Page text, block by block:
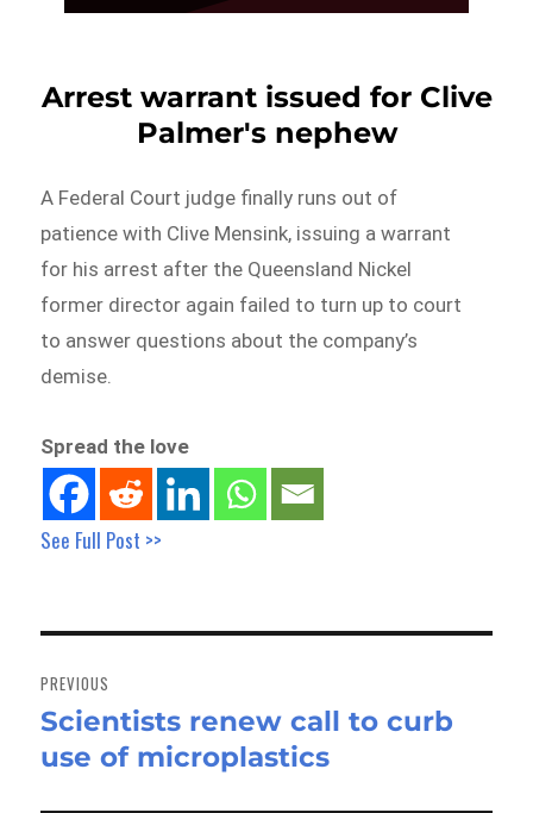
Arrest warrant issued for Clive
Palmer's nephew
A Federal Court judge finally runs out of
patience with Clive Mensink, issuing a warrant
for his arrest after the Queensland Nickel
former director again failed to turn up to court
to answer questions about the company’s
demise.
Spread the love
See Full Post >>
navigation
PREVIOUS
Previous
post:
Scientists renew call to curb
use of microplastics